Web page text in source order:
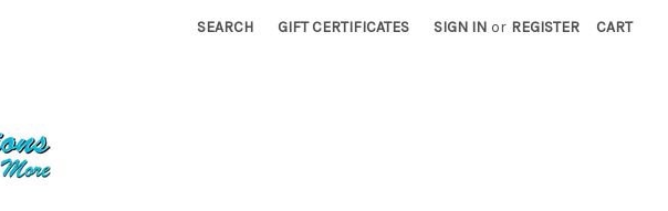
SEARCH GIFT CERTIFICATES SIGN IN or REGISTER CART